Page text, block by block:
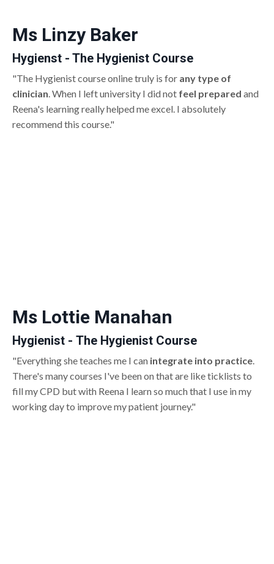
Ms Linzy Baker
Hygienst - The Hygienist Course
"The Hygienist course online truly is for any type of
clinician . When I left university I did not feel prepared and
Reena's learning really helped me excel. I absolutely
recommend this course."
Ms Lottie Manahan
Hygienist - The Hygienist Course
"Everything she teaches me I can integrate into practice.
There's many courses I've been on that are like ticklists to
fill my CPD but with Reena I learn so much that I use in my
working day to improve my patient journey."